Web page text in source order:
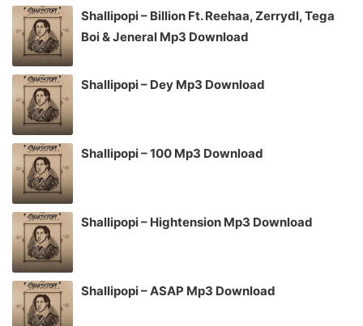
Shallipopi – Billion Ft. Reehaa, Zerrydl, Tega
Boi & Jeneral Mp3 Download
Shallipopi – Dey Mp3 Download
Shallipopi – 100 Mp3 Download
Shallipopi – Hightension Mp3 Download
Shallipopi – ASAP Mp3 Download